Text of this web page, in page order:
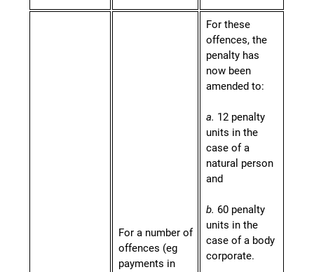
For a number of
offences (eg
payments in
For these
offences, the
penalty has
now been
amended to:
a. 12 penalty
units in the
case of a
natural person
and
b. 60 penalty
units in the
case of a body
corporate.